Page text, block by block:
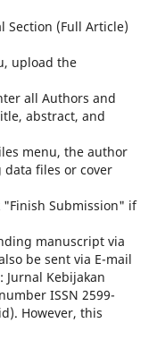
Section (Full Article)
upload the
all Authors and
abstract, and
menu, the author
files or cover
Submission" if
manuscript via
be sent via E-mail
Kebijakan
ISSN 2599-
However, this